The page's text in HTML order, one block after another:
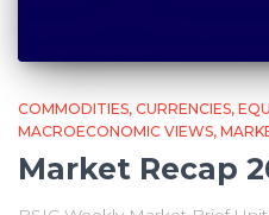
COMMODITIES CURRENCIES
MACROECONOMIC VIEWS
Market Recap